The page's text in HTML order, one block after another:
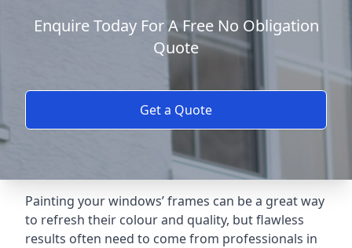
Enquire Today For A Free No Obligation
Quote
Get a Quote
Painting your windows’ frames can be a great way
to refresh their colour and quality, but flawless
results often need to come from professionals in